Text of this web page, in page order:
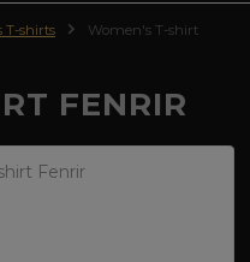
T-shirts
Women's T-shirt
FENRIR